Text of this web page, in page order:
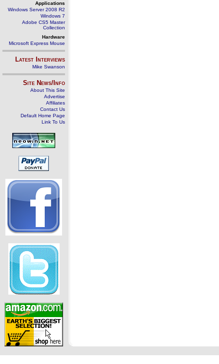
Applications
Windows Server 2008 R2
Windows 7
Adobe CS5 Master
Collection
Hardware
Microsoft Express Mouse
Latest Interviews
Mike Swanson
Site News/Info
About This Site
Advertise
Affiliates
Contact Us
Default Home Page
Link To Us